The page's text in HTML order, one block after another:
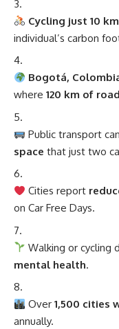
Cycling just 10
individual’s carbon
Bogotá,
where 120 km of
Public transport
space that just two
Cities report
on Car Free Days.
Walking or cycling
mental health.
Over1,500 cities
annually.